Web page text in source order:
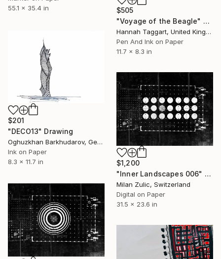
55.1 x 35.4 in
$505
"Voyage of the Beagle" Drawing
Hannah Taggart, United Kingdom
Pen And Ink on Paper
11.7 x 8.3 in
$201
"DECO13" Drawing
Oghuzkhan Barkhudarov, Germany
Ink on Paper
8.3 x 11.7 in
$1,200
"Inner Landscapes 006" Drawing
Milan Zulic, Switzerland
Digital on Paper
31.5 x 23.6 in